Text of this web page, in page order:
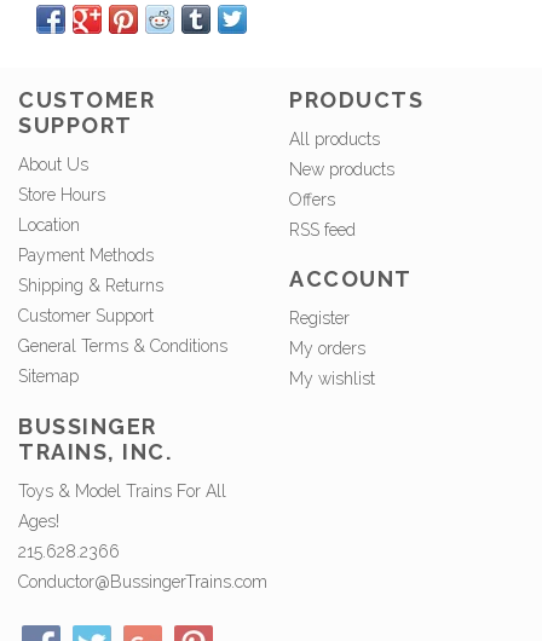
CUSTOMER
SUPPORT
About Us
Store Hours
Location
Payment Methods
Shipping & Returns
Customer Support
General Terms & Conditions
Sitemap
PRODUCTS
All products
New products
Offers
RSS feed
ACCOUNT
Register
My orders
My wishlist
BUSSINGER
TRAINS, INC.
Toys & Model Trains For All
Ages!
215.628.2366
Conductor@BussingerTrains.com